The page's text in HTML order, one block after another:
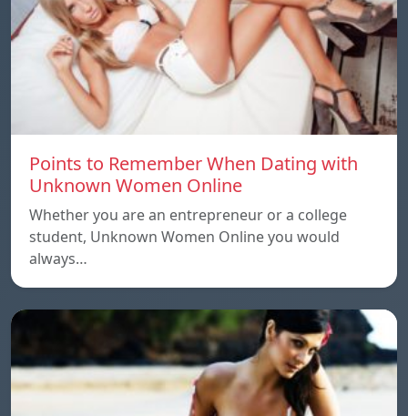
Points to Remember When Dating with
Unknown Women Online
Whether you are an entrepreneur or a college
student, Unknown Women Online you would
always…